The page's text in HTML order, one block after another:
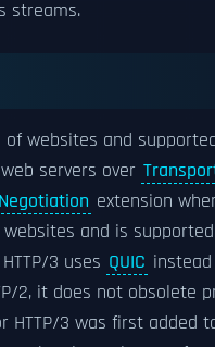
streams.
of websites and
servers over
extension
websites and is
3 uses QUIC
2, it does not obsolete
HTTP/3 was first added